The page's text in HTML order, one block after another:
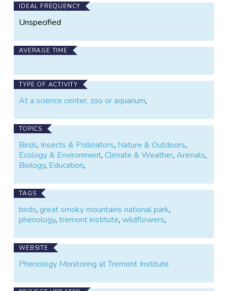
IDEAL FREQUENCY
Unspecified
AVERAGE TIME
TYPE OF ACTIVITY
At a science center, zoo or aquarium,
TOPICS
Birds, Insects & Pollinators, Nature & Outdoors,
Ecology & Environment,Climate & Weather,Animals,
Biology, Education,
TAGS
birds,great smoky mountains national park,
phenology,tremont institute,wildflowers,
WEBSITE
Phenology Monitoring at Tremont Institute